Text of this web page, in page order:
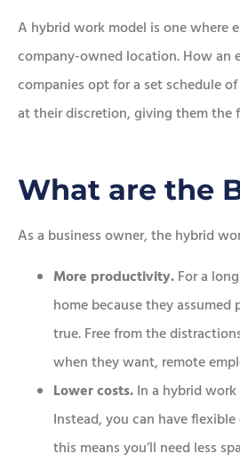
A hybrid work model is one where
company-owned location. How an
companies opt for a set schedule
at their discretion, giving them the
What are the
As a business owner, the hybrid
More productivity.For a
home because they
true. Free from the
when they want, remote
Lower costs.In a hybrid
Instead, you can have
this means you’ll need less